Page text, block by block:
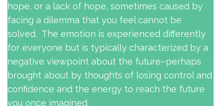
hope, or a lack of hope, sometimes caused by
facing a dilemma that you feel cannot be
solved. The emotion is experienced differently
for everyone but is typically characterized by a
negative viewpoint about the future–perhaps
brought about by thoughts of losing control and
confidence and the energy to reach the future
you once imagined.